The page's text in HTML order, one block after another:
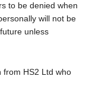
to be denied when
will not be
unless
from HS2 Ltd who